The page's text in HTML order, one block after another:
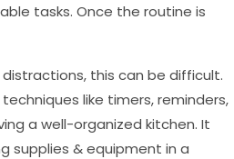
tasks. Once the routine is
this can be difficult.
like timers, reminders,
a well-organized kitchen. It
supplies & equipment in a